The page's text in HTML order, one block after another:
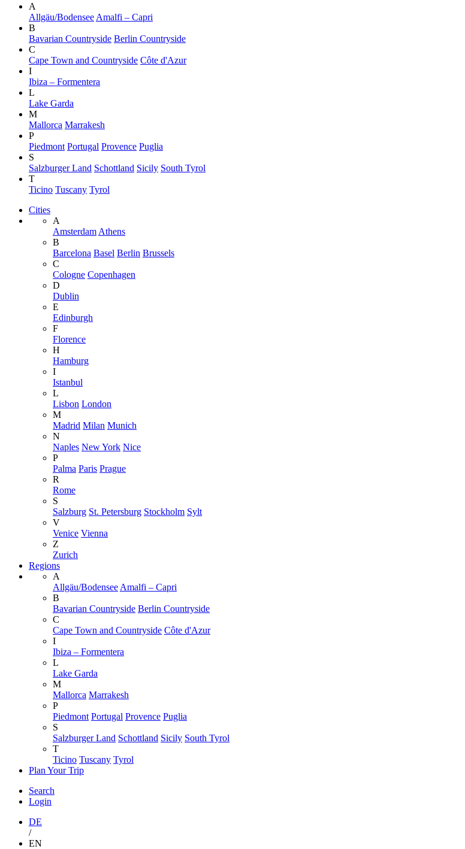
A
Allgäu/Bodensee Amalfi – Capri
B
Bavarian Countryside Berlin Countryside
C
Cape Town and Countryside Côte d'Azur
I
Ibiza – Formentera
L
Lake Garda
M
Mallorca Marrakesh
P
Piedmont Portugal Provence Puglia
S
Salzburger Land Schottland Sicily South Tyrol
T
Ticino Tuscany Tyrol
Cities
A
Amsterdam Athens
B
Barcelona Basel Berlin Brussels
C
Cologne Copenhagen
D
Dublin
E
Edinburgh
F
Florence
H
Hamburg
I
Istanbul
L
Lisbon London
M
Madrid Milan Munich
N
Naples New York Nice
P
Palma Paris Prague
R
Rome
S
Salzburg St. Petersburg Stockholm Sylt
V
Venice Vienna
Z
Zurich
Regions
A
Allgäu/Bodensee Amalfi – Capri
B
Bavarian Countryside Berlin Countryside
C
Cape Town and Countryside Côte d'Azur
I
Ibiza – Formentera
L
Lake Garda
M
Mallorca Marrakesh
P
Piedmont Portugal Provence Puglia
S
Salzburger Land Schottland Sicily South Tyrol
T
Ticino Tuscany Tyrol
Plan Your Trip
Search
Login
DE
/
EN